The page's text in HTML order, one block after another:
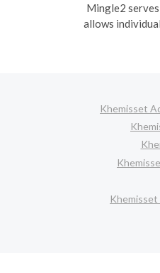
Mingle2
allows
Khemisset
Khemisset